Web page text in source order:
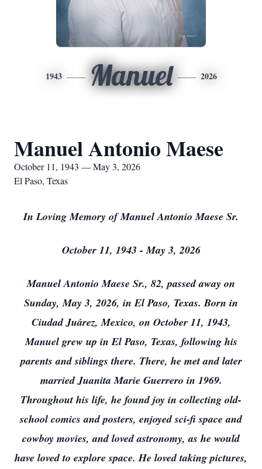
1943 Manuel 2026
Manuel Antonio Maese
October 11, 1943 — May 3, 2026
El Paso, Texas
In Loving Memory of Manuel Antonio Maese Sr.
October 11, 1943 - May 3, 2026
Manuel Antonio Maese Sr., 82, passed away on
Sunday, May 3, 2026, in El Paso, Texas. Born in
Ciudad Juárez, Mexico, on October 11, 1943,
Manuel grew up in El Paso, Texas, following his
parents and siblings there. There, he met and later
married Juanita Marie Guerrero in 1969.
Throughout his life, he found joy in collecting old-
school comics and posters, enjoyed sci-fi space and
cowboy movies, and loved astronomy, as he would
have loved to explore space. He loved taking pictures,